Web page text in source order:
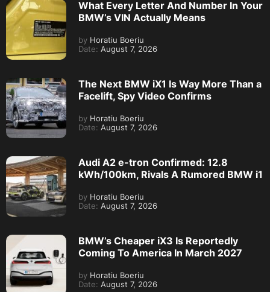
What Every Letter And Number In Your
BMW’s VIN Actually Means
by Horatiu Boeriu
Date: August 7, 2026
The Next BMW iX1 Is Way More Than a
Facelift, Spy Video Confirms
by Horatiu Boeriu
Date: August 7, 2026
Audi A2 e-tron Confirmed: 12.8
kWh/100km, Rivals A Rumored BMW i1
by Horatiu Boeriu
Date: August 7, 2026
BMW’s Cheaper iX3 Is Reportedly
Coming To America In March 2027
by Horatiu Boeriu
Date: August 7, 2026